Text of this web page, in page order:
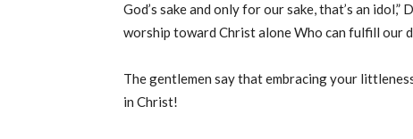
God’s sake and only for our sake, that’s an
worship toward Christ alone Who can fulfill our
The gentlemen say that embracing your
in Christ!